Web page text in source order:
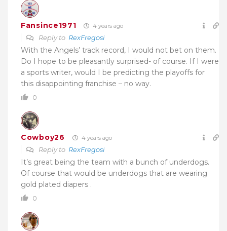
Fansince1971 4 years ago
Reply to RexFregosi
With the Angels’ track record, I would not bet on them.
Do I hope to be pleasantly surprised- of course. If I were
a sports writer, would I be predicting the playoffs for
this disappointing franchise – no way.
0
Cowboy26 4 years ago
Reply to RexFregosi
It’s great being the team with a bunch of underdogs.
Of course that would be underdogs that are wearing
gold plated diapers .
0